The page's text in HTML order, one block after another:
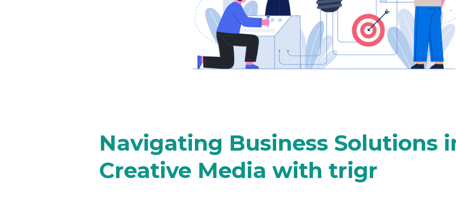
Navigating Business Solutions
Creative Media with trigr